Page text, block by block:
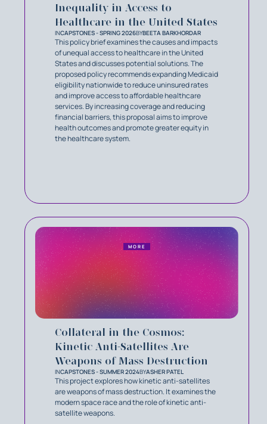
Inequality in Access to
Healthcare in the United States
INCAPSTONES - SPRING 2026BYBEETA BARKHORDAR
This policy brief examines the causes and impacts
of unequal access to healthcare in the United
States and discusses potential solutions. The
proposed policy recommends expanding Medicaid
eligibility nationwide to reduce uninsured rates
and improve access to affordable healthcare
services. By increasing coverage and reducing
financial barriers, this proposal aims to improve
health outcomes and promote greater equity in
the healthcare system.
Collateral in the Cosmos:
Kinetic Anti-Satellites Are
Weapons of Mass Destruction
INCAPSTONES - SUMMER 2024BYASHER PATEL
This project explores how kinetic anti-satellites
are weapons of mass destruction. It examines the
modern space race and the role of kinetic anti-
satellite weapons.
MORE